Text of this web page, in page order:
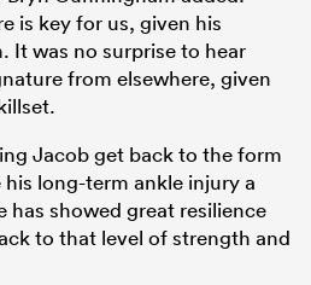
is key for us, given his
It was no surprise to hear
from elsewhere, given
Jacob get back to the form
long-term ankle injury a
has showed great resilience
to that level of strength and